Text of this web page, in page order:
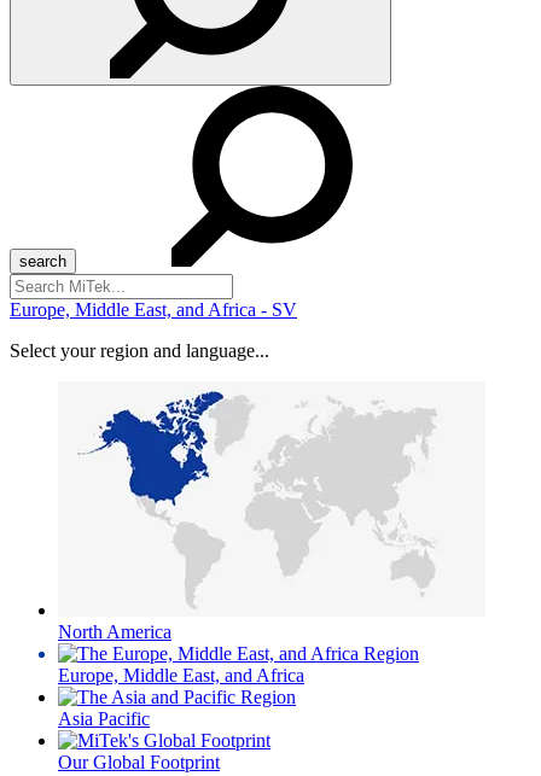
Search
for:
Europe, Middle East, and Africa - SV
Select your region and language...
North America
Europe, Middle East, and Africa
Asia Pacific
Our Global Footprint